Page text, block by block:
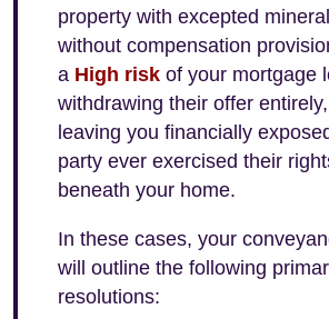
property with excepted
without compensation
a High risk of your mortgage
withdrawing their offer
leaving you financially
party ever exercised their
beneath your home.
In these cases, your
will outline the following
resolutions: